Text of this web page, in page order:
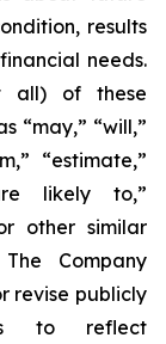
results
needs.
all) of these
“may,” “will,”
“estimate,”
likely to,”
other similar
Company
revise publicly
to reflect